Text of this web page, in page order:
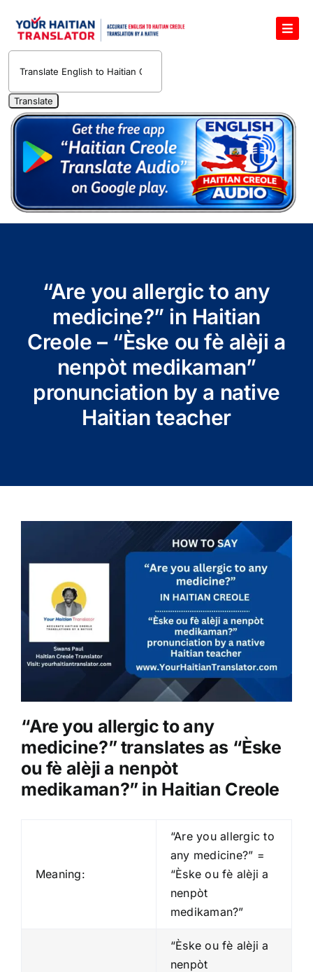
English to Haitian Creole Voice Translator
Haitian Creole Translation Services
1400 Free Haitian Creole Pronunciation Lessons
Free 30-Minute One-on-One Haitian Creole
Teacher
Translate Haitian Creole Audio and Video
Contact Us
“Are you allergic to any
medicine?” in Haitian
Creole – “Èske ou fè alèji a
nenpòt medikaman”
pronunciation by a native
Haitian teacher
“Are you allergic to any
medicine?” translates as “Èske
ou fè alèji a nenpòt
medikaman?” in Haitian Creole
Meaning:
“Are you allergic to
any medicine?” =
“Èske ou fè alèji a
nenpòt
medikaman?”
“Èske ou fè alèji a
nenpòt